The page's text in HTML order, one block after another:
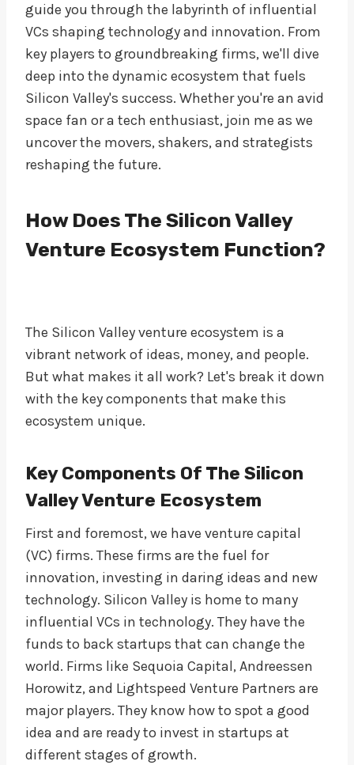
guide you through the labyrinth of influential
VCs shaping technology and innovation. From
key players to groundbreaking firms, we'll dive
deep into the dynamic ecosystem that fuels
Silicon Valley's success. Whether you're an avid
space fan or a tech enthusiast, join me as we
uncover the movers, shakers, and strategists
reshaping the future.
How Does The Silicon Valley
Venture Ecosystem Function?
The Silicon Valley venture ecosystem is a
vibrant network of ideas, money, and people.
But what makes it all work? Let's break it down
with the key components that make this
ecosystem unique.
Key Components Of The Silicon
Valley Venture Ecosystem
First and foremost, we have venture capital
(VC) firms. These firms are the fuel for
innovation, investing in daring ideas and new
technology. Silicon Valley is home to many
influential VCs in technology. They have the
funds to back startups that can change the
world. Firms like Sequoia Capital, Andreessen
Horowitz, and Lightspeed Venture Partners are
major players. They know how to spot a good
idea and are ready to invest in startups at
different stages of growth.